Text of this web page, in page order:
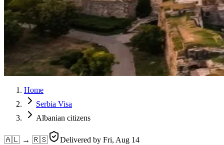
Home
Serbia Visa
Albanian citizens
🇦🇱 → 🇷🇸 Delivered by Fri, Aug 14